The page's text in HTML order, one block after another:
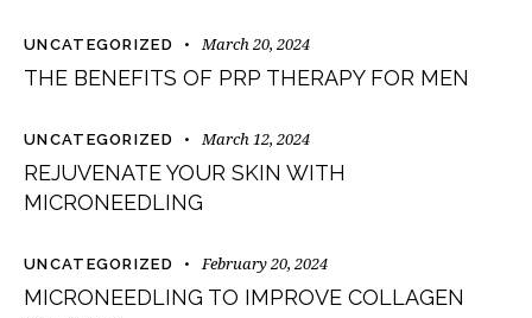
UNCATEGORIZED March 20, 2024
THE BENEFITS OF PRP THERAPY FOR MEN
UNCATEGORIZED March 12, 2024
REJUVENATE YOUR SKIN WITH
MICRONEEDLING
UNCATEGORIZED February 20, 2024
MICRONEEDLING TO IMPROVE COLLAGEN